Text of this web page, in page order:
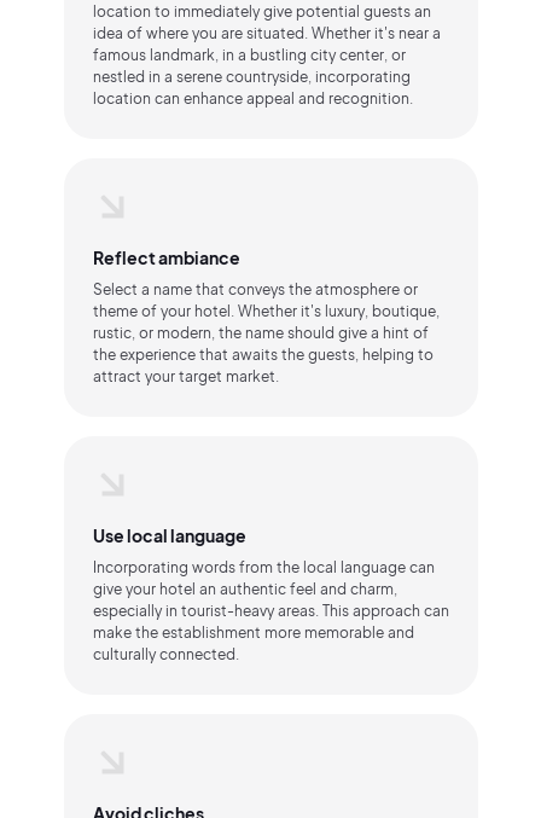
location to immediately give potential guests an
idea of where you are situated. Whether it's near a
famous landmark, in a bustling city center, or
nestled in a serene countryside, incorporating
location can enhance appeal and recognition.
Reflect ambiance
Select a name that conveys the atmosphere or
theme of your hotel. Whether it's luxury, boutique,
rustic, or modern, the name should give a hint of
the experience that awaits the guests, helping to
attract your target market.
Use local language
Incorporating words from the local language can
give your hotel an authentic feel and charm,
especially in tourist-heavy areas. This approach can
make the establishment more memorable and
culturally connected.
Avoid cliches